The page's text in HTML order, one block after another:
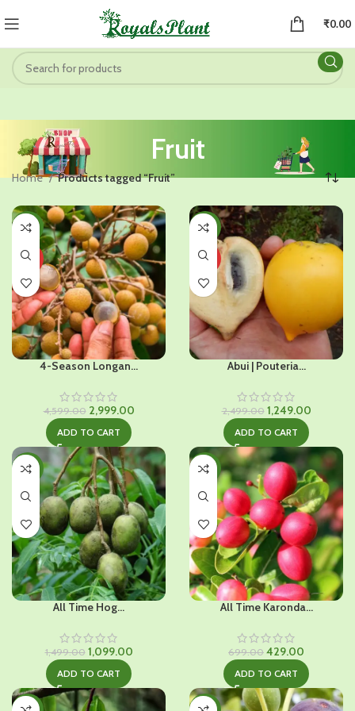
₹0.00
Fruit
Home Products tagged “Fruit”
-35%
HOT
4-Season Longan...
4,599.00 Original
was:
₹4,599.00.
2,999.00Current
₹2,999.00.
ADD TO CART
-50%
HOT
Abui | Pouteria...
2,499.00 Original
was:
₹2,499.00.
1,249.00Current
₹1,249.00.
ADD TO CART
-27%
All Time Hog...
1,499.00 Original
was:
₹1,499.00.
1,099.00Current
₹1,099.00.
ADD TO CART
-39%
All Time Karonda...
699.00 Original
was:
₹699.00.
429.00
price
is:
₹429.00.
ADD TO CART